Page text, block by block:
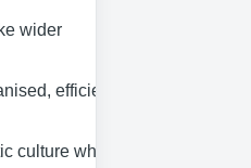
wider
efficient
culture which